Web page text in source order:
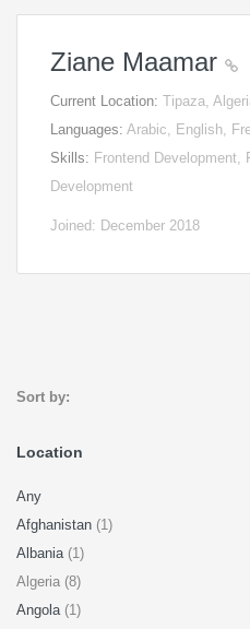
Ziane Maamar
Current Location: Tipaza,
Languages: Arabic, English,
Skills: Frontend Development,
Development
Joined: December 2018
Sort by:
Location
Any
Afghanistan (1)
Albania (1)
Algeria (8)
Angola (1)